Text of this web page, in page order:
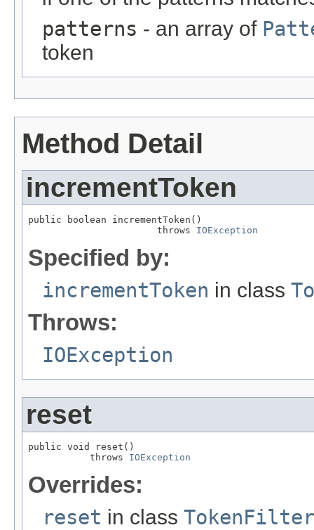
patterns - an array of
token
Method Detail
incrementToken
public boolean incrementToken()
                       throws
IOException
Specified by:
incrementToken in class
Throws:
IOException
reset
public void reset()
           throws
IOException
Overrides:
reset in class TokenFilter